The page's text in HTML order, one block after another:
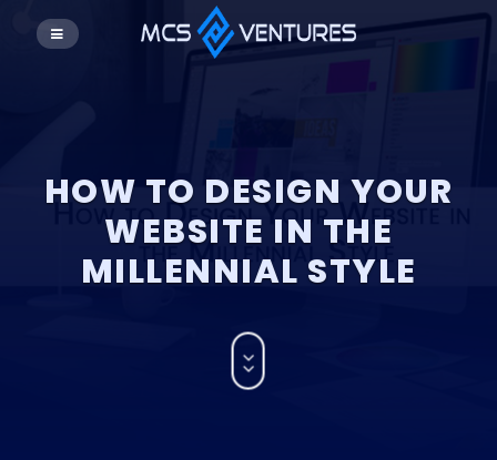
HOW TO DESIGN YOUR
WEBSITE IN THE
MILLENNIAL STYLE